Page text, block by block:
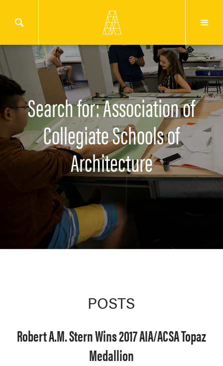
Search for: Association of
Collegiate Schools of
Architecture
POSTS
Robert A.M. Stern Wins 2017 AIA/ACSA Topaz
Medallion